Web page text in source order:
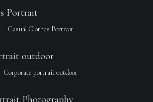
Casual Clothes Portrait
Corporate portrait outdoor